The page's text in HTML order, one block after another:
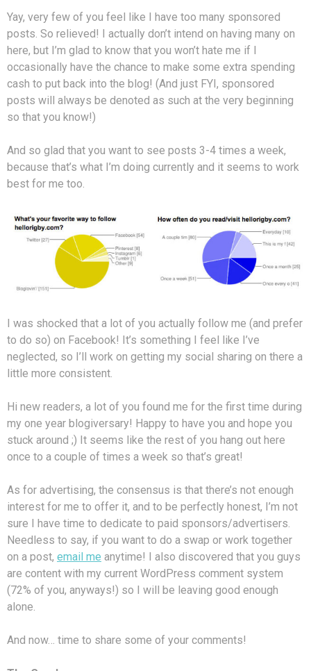
Yay, very few of you feel like I have too many sponsored
posts. So relieved! I actually don’t intend on having many on
here, but I’m glad to know that you won’t hate me if I
occasionally have the chance to make some extra spending
cash to put back into the blog! (And just FYI, sponsored
posts will always be denoted as such at the very beginning
so that you know!)
And so glad that you want to see posts 3-4 times a week,
because that’s what I’m doing currently and it seems to work
best for me too.
I was shocked that a lot of you actually follow me (and prefer
to do so) on Facebook! It’s something I feel like I’ve
neglected, so I’ll work on getting my social sharing on there a
little more consistent.
Hi new readers, a lot of you found me for the first time during
my one year blogiversary! Happy to have you and hope you
stuck around ;) It seems like the rest of you hang out here
once to a couple of times a week so that’s great!
As for advertising, the consensus is that there’s not enough
interest for me to offer it, and to be perfectly honest, I’m not
sure I have time to dedicate to paid sponsors/advertisers.
Needless to say, if you want to do a swap or work together
on a post, email me anytime! I also discovered that you guys
are content with my current WordPress comment system
(72% of you, anyways!) so I will be leaving good enough
alone.
And now… time to share some of your comments!